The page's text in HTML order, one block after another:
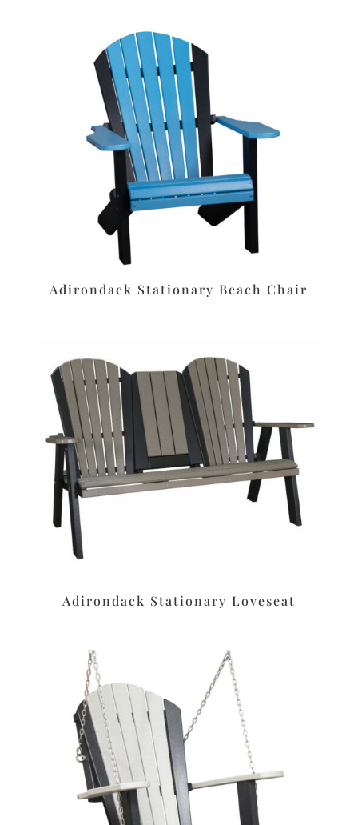
Adirondack Stationary Beach Chair
Adirondack Stationary Loveseat